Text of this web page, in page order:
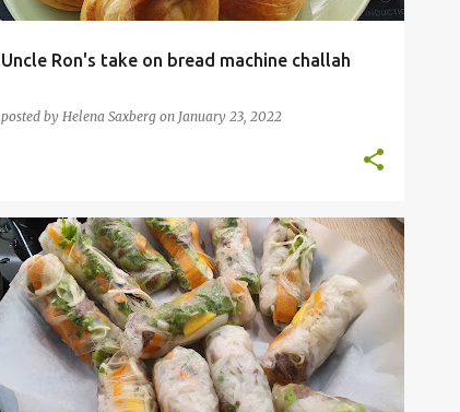
Uncle Ron's take on bread machine challah
posted by Helena Saxberg on January 23, 2022
SAUCE STUFFED VIETNAMESE